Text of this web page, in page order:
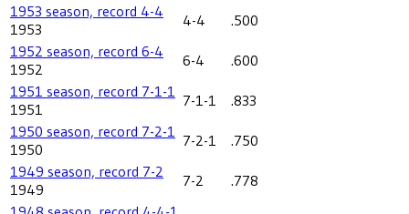
1953 season, record 4-4
1953
4-4
.500
1952 season, record 6-4
1952
6-4
.600
1951 season, record 7-1-1
1951
7-1-1
.833
1950 season, record 7-2-1
1950
7-2-1
.750
1949 season, record 7-2
1949
7-2
.778